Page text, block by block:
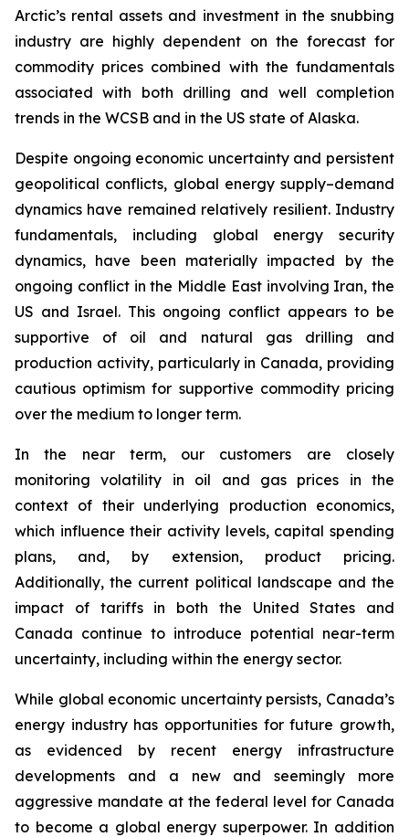
Arctic’s rental assets and investment in the snubbing
industry are highly dependent on the forecast for
commodity prices combined with the fundamentals
associated with both drilling and well completion
trends in the WCSB and in the US state of Alaska.
Despite ongoing economic uncertainty and persistent
geopolitical conflicts, global energy supply–demand
dynamics have remained relatively resilient. Industry
fundamentals, including global energy security
dynamics, have been materially impacted by the
ongoing conflict in the Middle East involving Iran, the
US and Israel. This ongoing conflict appears to be
supportive of oil and natural gas drilling and
production activity, particularly in Canada, providing
cautious optimism for supportive commodity pricing
over the medium to longer term.
In the near term, our customers are closely
monitoring volatility in oil and gas prices in the
context of their underlying production economics,
which influence their activity levels, capital spending
plans, and, by extension, product pricing.
Additionally, the current political landscape and the
impact of tariffs in both the United States and
Canada continue to introduce potential near-term
uncertainty, including within the energy sector.
While global economic uncertainty persists, Canada’s
energy industry has opportunities for future growth,
as evidenced by recent energy infrastructure
developments and a new and seemingly more
aggressive mandate at the federal level for Canada
to become a global energy superpower. In addition